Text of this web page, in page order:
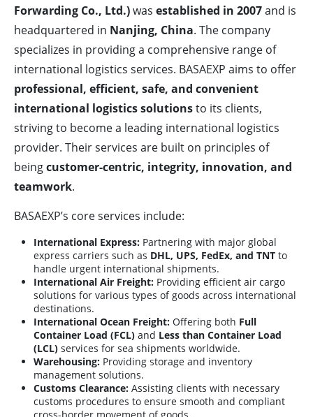
Forwarding Co., Ltd.)was established in 2007and is
headquartered in Nanjing, China. The company
specializes in providing a comprehensive range of
international logistics services. BASAEXP aims to offer
professional, efficient, safe, and convenient
international logistics solutionsto its clients,
striving to become a leading international logistics
provider. Their services are built on principles of
beingcustomer-centric, integrity, innovation, and
teamwork.
BASAEXP’s core services include:
International Express: Partnering with major global
express carriers such as DHL, UPS, FedEx, and TNT to
handle urgent international shipments.
International Air Freight: Providing efficient air cargo
solutions for various types of goods across international
destinations.
International Ocean Freight: Offering both Full
Container Load (FCL) and Less than Container Load
(LCL) services for sea shipments worldwide.
Warehousing: Providing storage and inventory
management solutions.
Customs Clearance: Assisting clients with necessary
customs procedures to ensure smooth and compliant